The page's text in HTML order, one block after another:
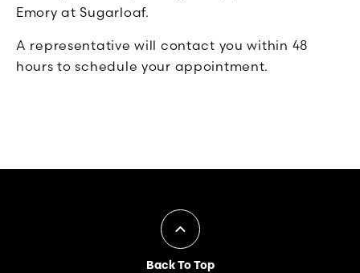
Emory at Sugarloaf.
A representative will contact you within 48
hours to schedule your appointment.
Back To Top